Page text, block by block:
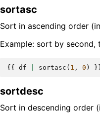
sortasc
Sort in ascending order
Example: sort by second,
{{ df sortasc ( 1 , 0 )
sortdesc
Sort in descending order